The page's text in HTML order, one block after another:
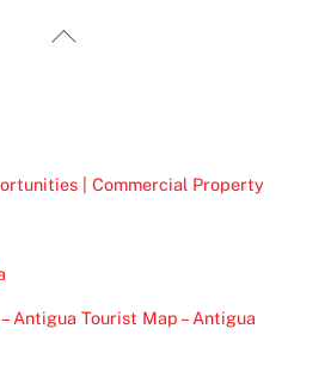
Back
| Commercial Property
Antigua Tourist Map – Antigua